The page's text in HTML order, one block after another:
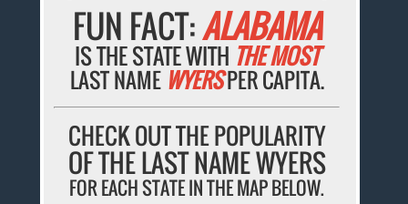
FUN FACT:ALABAMA
IS THE STATE WITH THE MOST
LAST NAME WYERSPER CAPITA.
CHECK OUT THE POPULARITY
OF THE LAST NAME WYERS
FOR EACH STATE IN THE MAP BELOW.